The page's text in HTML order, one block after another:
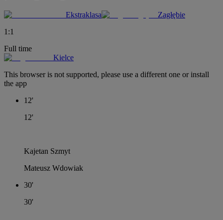
Ekstraklasa
Zagłębie
1 :1
Full time
Kielce
This browser is not supported, please use a different one or install
the app
12'
12'
Kajetan Szmyt
Mateusz Wdowiak
30'
30'